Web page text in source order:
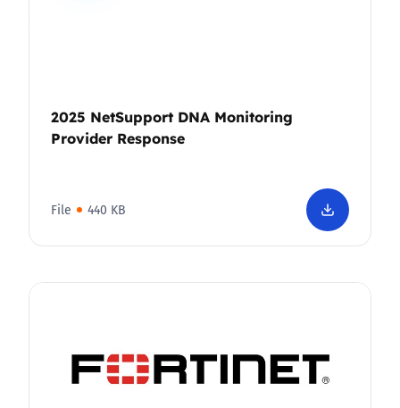
2025 NetSupport DNA Monitoring
Provider Response
File 440 KB